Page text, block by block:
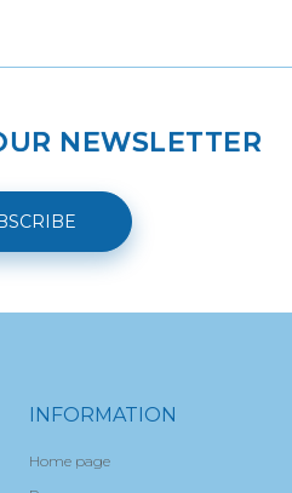
NEWSLETTER
INFORMATION
Home page